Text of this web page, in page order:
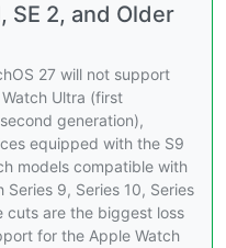
SE 2, and Older
27 will not support
Ultra (first
generation),
equipped with the S9
models compatible with
9, Series 10, Series
cuts are the biggest loss
for the Apple Watch